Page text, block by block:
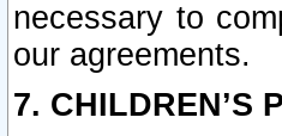
necessary to
our agreements.
7. CHILDREN’S